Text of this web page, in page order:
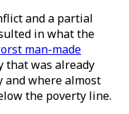
and a partial
in what the
man-made
that was already
where almost
the poverty line.